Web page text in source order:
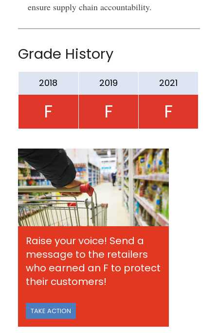
ensure supply chain accountability.
Grade History
2018
F
2019
F
2021
F
Raise your voice! Send a
message to the retailers
who earned an F to protect
their customers!
TAKE ACTION